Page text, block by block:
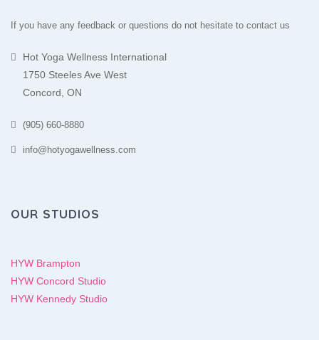
If you have any feedback or questions do not hesitate to contact us
Hot Yoga Wellness International
1750 Steeles Ave West
Concord, ON
(905) 660-8880
info@hotyogawellness.com
OUR STUDIOS
HYW Brampton
HYW Concord Studio
HYW Kennedy Studio